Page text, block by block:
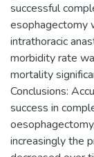
successful
esophagectomy
intrathoracic
morbidity rate
mortality
Conclusions:
success in
increasingly the